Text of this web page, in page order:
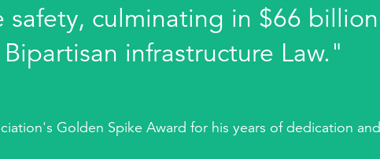
safety, culminating in $66 billion
infrastructure Law."
Golden Spike Award for his years of dedication and